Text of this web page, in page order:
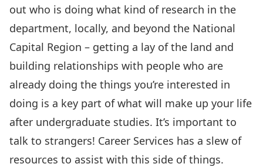
out who is doing what kind of research in the
department, locally, and beyond the National
Capital Region – getting a lay of the land and
building relationships with people who are
already doing the things you’re interested in
doing is a key part of what will make up your life
after undergraduate studies. It’s important to
talk to strangers! Career Services has a slew of
resources to assist with this side of things.